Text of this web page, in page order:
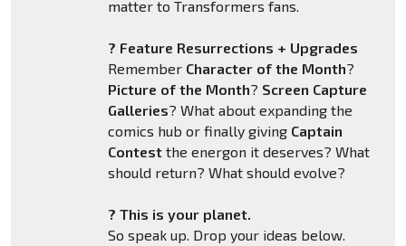
matter to Transformers fans.
? Feature Resurrections + Upgrades
Remember Character of the Month?
Picture of the Month? Screen Capture
Galleries? What about expanding the
comics hub or finally giving Captain
Contestthe energon it deserves? What
should return? What should evolve?
? This is your planet.
So speak up. Drop your ideas below.